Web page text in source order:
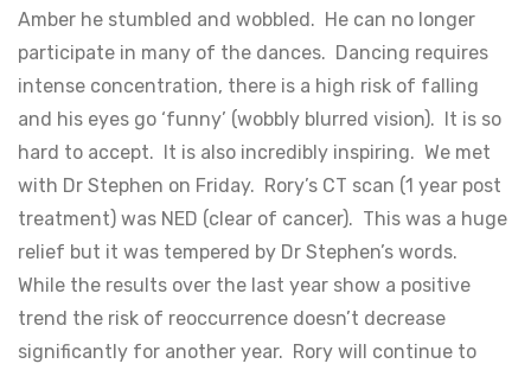
Amber he stumbled and wobbled. He can no longer
participate in many of the dances. Dancing requires
intense concentration, there is a high risk of falling
and his eyes go ‘funny’ (wobbly blurred vision). It is so
hard to accept. It is also incredibly inspiring. We met
with Dr Stephen on Friday. Rory’s CT scan (1 year post
treatment) was NED (clear of cancer). This was a huge
relief but it was tempered by Dr Stephen’s words.
While the results over the last year show a positive
trend the risk of reoccurrence doesn’t decrease
significantly for another year. Rory will continue to